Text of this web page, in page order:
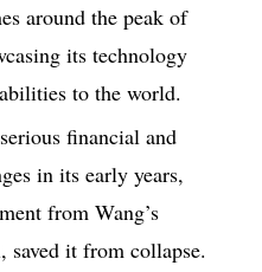
around the peak of
its technology
to the world.
financial and
in its early years,
from Wang’s
it from collapse.